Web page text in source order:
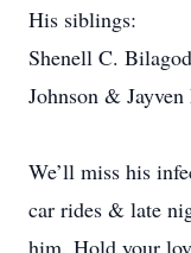
His siblings:
Shenell C.
Johnson &
We’ll miss his
car rides & late
him. Hold your